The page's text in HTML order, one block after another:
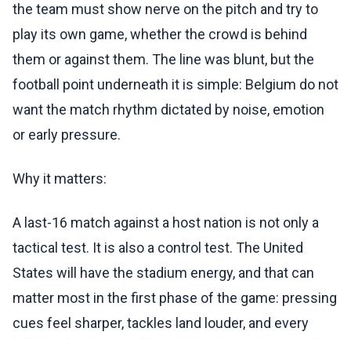
the team must show nerve on the pitch and try to
play its own game, whether the crowd is behind
them or against them. The line was blunt, but the
football point underneath it is simple: Belgium do not
want the match rhythm dictated by noise, emotion
or early pressure.
Why it matters:
A last-16 match against a host nation is not only a
tactical test. It is also a control test. The United
States will have the stadium energy, and that can
matter most in the first phase of the game: pressing
cues feel sharper, tackles land louder, and every